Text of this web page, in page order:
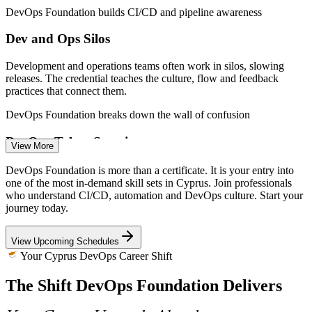
CI/CD / Release Engineer
DevOps Engineer
DevOps Foundation builds CI/CD and pipeline awareness
Dev and Ops Silos
Development and operations teams often work in silos, slowing
releases. The credential teaches the culture, flow and feedback
practices that connect them.
DevOps Foundation breaks down the wall of confusion
DevOps Talent Scarcity
Cyprus faces an acute shortage of technology talent, with forex and
fintech firms competing for the same people. A recognised DevOps
credential helps candidates stand out.
DevOps Foundation makes candidates stand out
Tooling Without Strategy
common framework. Foundation training grounds tooling in the
Three Ways, CALMS and DORA metrics.
View More
DevOps Foundation is more than a certificate. It is your entry into
one of the most in-demand skill sets in Cyprus. Join professionals
who understand CI/CD, automation and DevOps culture. Start your
journey today.
View Upcoming Schedules
Your Cyprus DevOps Career Shift
The Shift DevOps Foundation Delivers